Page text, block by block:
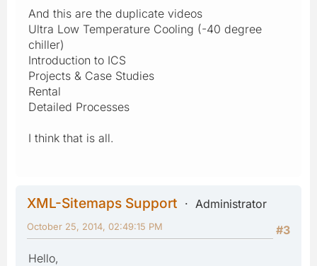
And this are the duplicate videos
Ultra Low Temperature Cooling (-40 degree
chiller)
Introduction to ICS
Projects & Case Studies
Rental
Detailed Processes
I think that is all.
XML-Sitemaps Support
Administrator
#3
October 25, 2014, 02:49:15 PM
Hello,